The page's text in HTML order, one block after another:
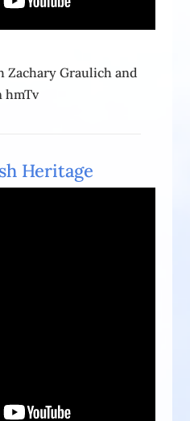
Zachary Graulich and
hmTv
Heritage